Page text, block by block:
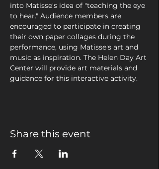
into Matisse's idea of "teaching the eye
to hear." Audience members are
encouraged to participate in creating
their own paper collages during the
performance, using Matisse's art and
music as inspiration. The Helen Day Art
Center will provide art materials and
guidance for this interactive activity.
Share this event